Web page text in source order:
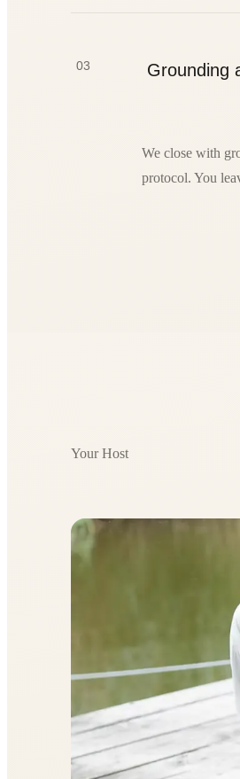
03 Grounding
We close with
protocol. You
Your Host